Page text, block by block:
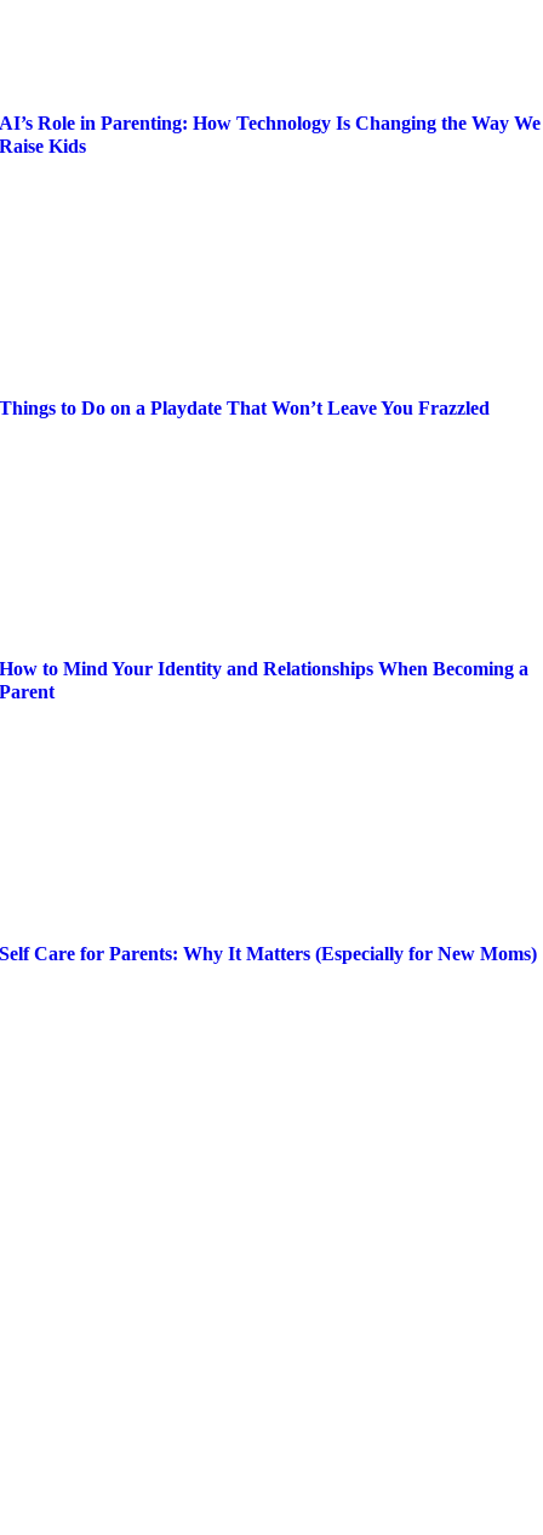
AI’s Role in Parenting: How Technology Is Changing the Way We
Raise Kids
Things to Do on a Playdate That Won’t Leave You Frazzled
How to Mind Your Identity and Relationships When Becoming a
Parent
Self Care for Parents: Why It Matters (Especially for New Moms)